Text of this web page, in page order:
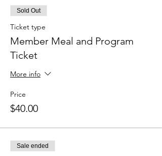
Sold Out
Ticket type
Member Meal and Program
Ticket
More info
Price
$40.00
Sale ended